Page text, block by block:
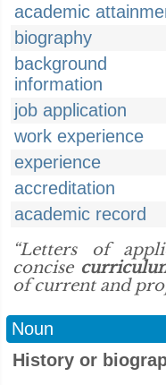
academic
biography
background
information
job application
work experience
experience
accreditation
academic record
“Letters of
concise
of current and
Noun
History or